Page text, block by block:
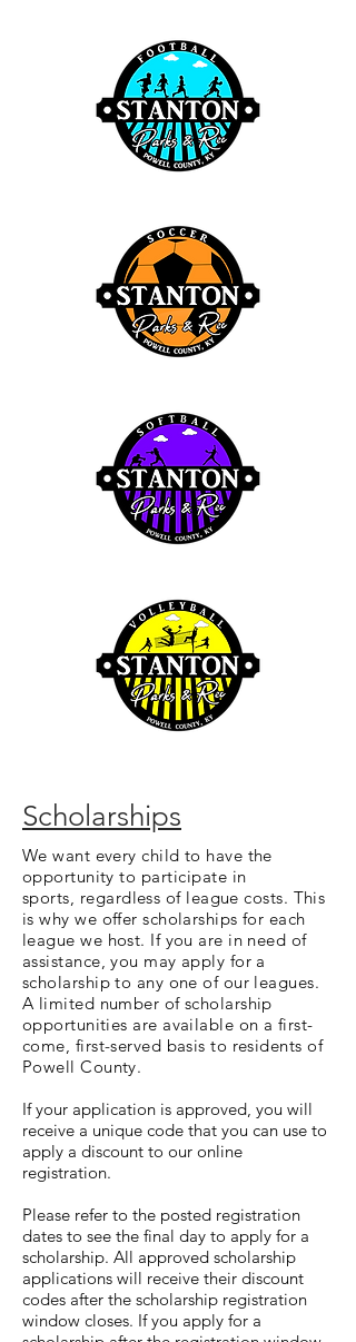
Scholarships
We want every child to have the
opportunity to participate in
sports, regardless of league costs. This
is why we offer scholarships for each
league we host. If you are in need of
assistance, you may apply for a
scholarship to any one of our leagues.
A limited number of scholarship
opportunities are available on a first-
come, first-served basis to residents of
Powell County.
If your application is approved, you will
receive a unique code that you can use to
apply a discount to our online
registration.
Please refer to the posted registration
dates to see the final day to apply for a
scholarship. All approved scholarship
applications will receive their discount
codes after the scholarship registration
window closes. If you apply for a